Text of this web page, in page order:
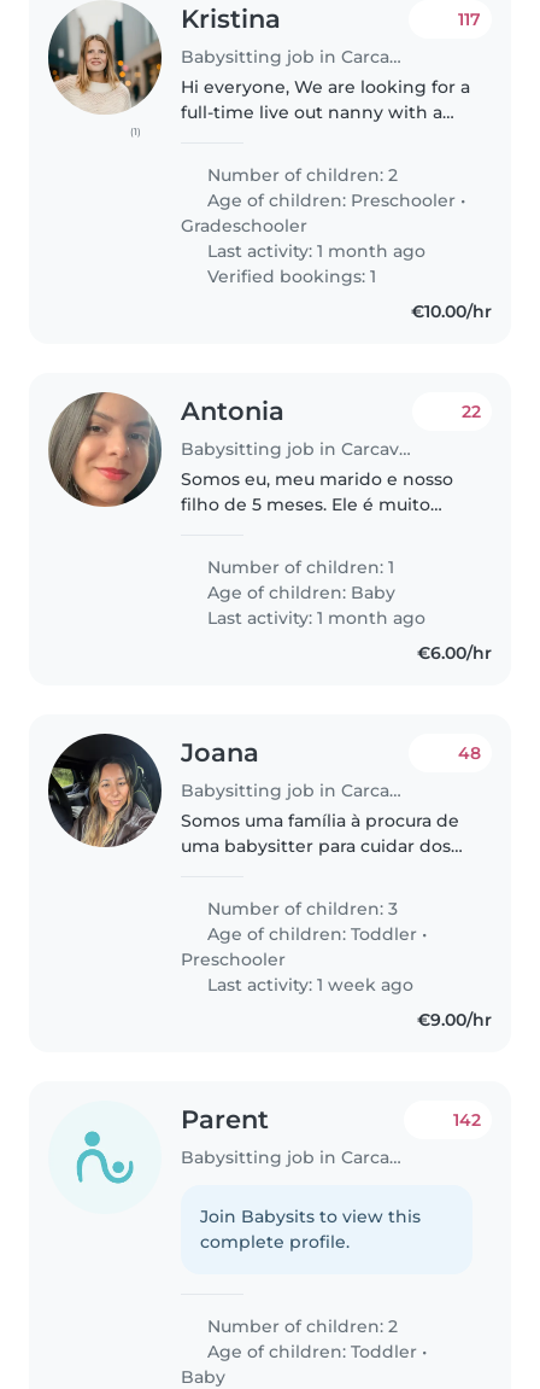
(1)
Kristina
Babysitting job in Carcavelos
117
Hi everyone, We are looking for a
full-time live out nanny with a
21:00,Tuesday-Thursday 14:00-
21:00, Friday 16:00-21:00..
Number of children: 2
Age of children: Preschooler •
Gradeschooler
Last activity: 1 month ago
Verified bookings: 1
€10.00/hr
Antonia
Babysitting job in Carcavelos
22
Somos eu, meu marido e nosso
filho de 5 meses. Ele é muito
Number of children: 1
Age of children: Baby
Last activity: 1 month ago
€6.00/hr
Joana
Babysitting job in Carcavelos
48
Somos uma família à procura de
uma babysitter para cuidar dos
ocasionalmente, uma criança de
4 anos e dois gémeos (menino e
menina) de 2 anos. Os nossos
filhos são..
Number of children: 3
Age of children:Toddler •
Preschooler
Last activity: 1 week ago
€9.00/hr
Parent
Babysitting job in Carcavelos
142
Join Babysits to view this
complete profile.
Number of children: 2
Age of children:Toddler •
Baby